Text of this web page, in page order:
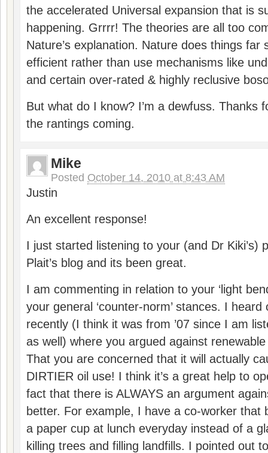
the accelerated Universal expansion that is
happening. Grrrr! The theories are all too
Nature’s explanation. Nature does things far
efficient rather than use mechanisms like
and certain over-rated & highly reclusive
But what do I know? I’m a dewfuss. Thanks
the rantings coming.
Mike
Posted October 14, 2010 at 8:43 AM
Justin
An excellent response!
I just started listening to your (and Dr Kiki’s)
Plait’s blog and its been great.
I am commenting in relation to your ‘light
your general ‘counter-norm’ stances. I
recently (I think it was from ’07 since I am
as well) where you argued against
That you are concerned that it will actually
DIRTIER oil use! I think it’s a great help to
fact that there is ALWAYS an argument
better. For example, I have a co-worker that
a paper cup at lunch everyday instead of a
killing trees and filling landfills. I pointed out